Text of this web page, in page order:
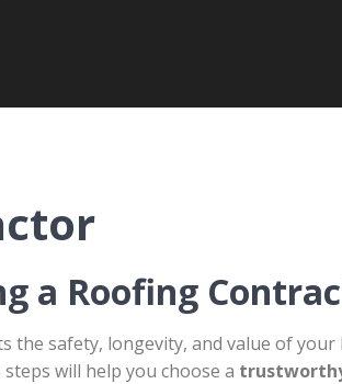
a Roofing
the safety, longevity, and value of
will help you choose a